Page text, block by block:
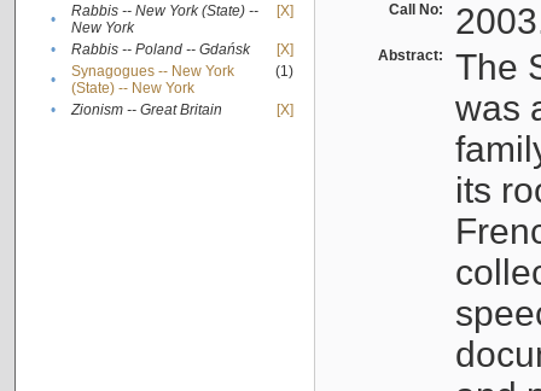
•
Rabbis -- New York (State) --
New York
[X]
• Rabbis -- Poland -- Gdańsk
[X]
•
Synagogues -- New York
(State) -- New York
(1)
• Zionism -- Great Britain [X]
Call No:
Abstract:
The
was
its